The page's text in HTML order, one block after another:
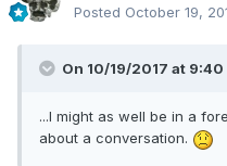
Posted October 19,
On 10/19/2017 at 9:40
...I might as well be in a
about a conversation.